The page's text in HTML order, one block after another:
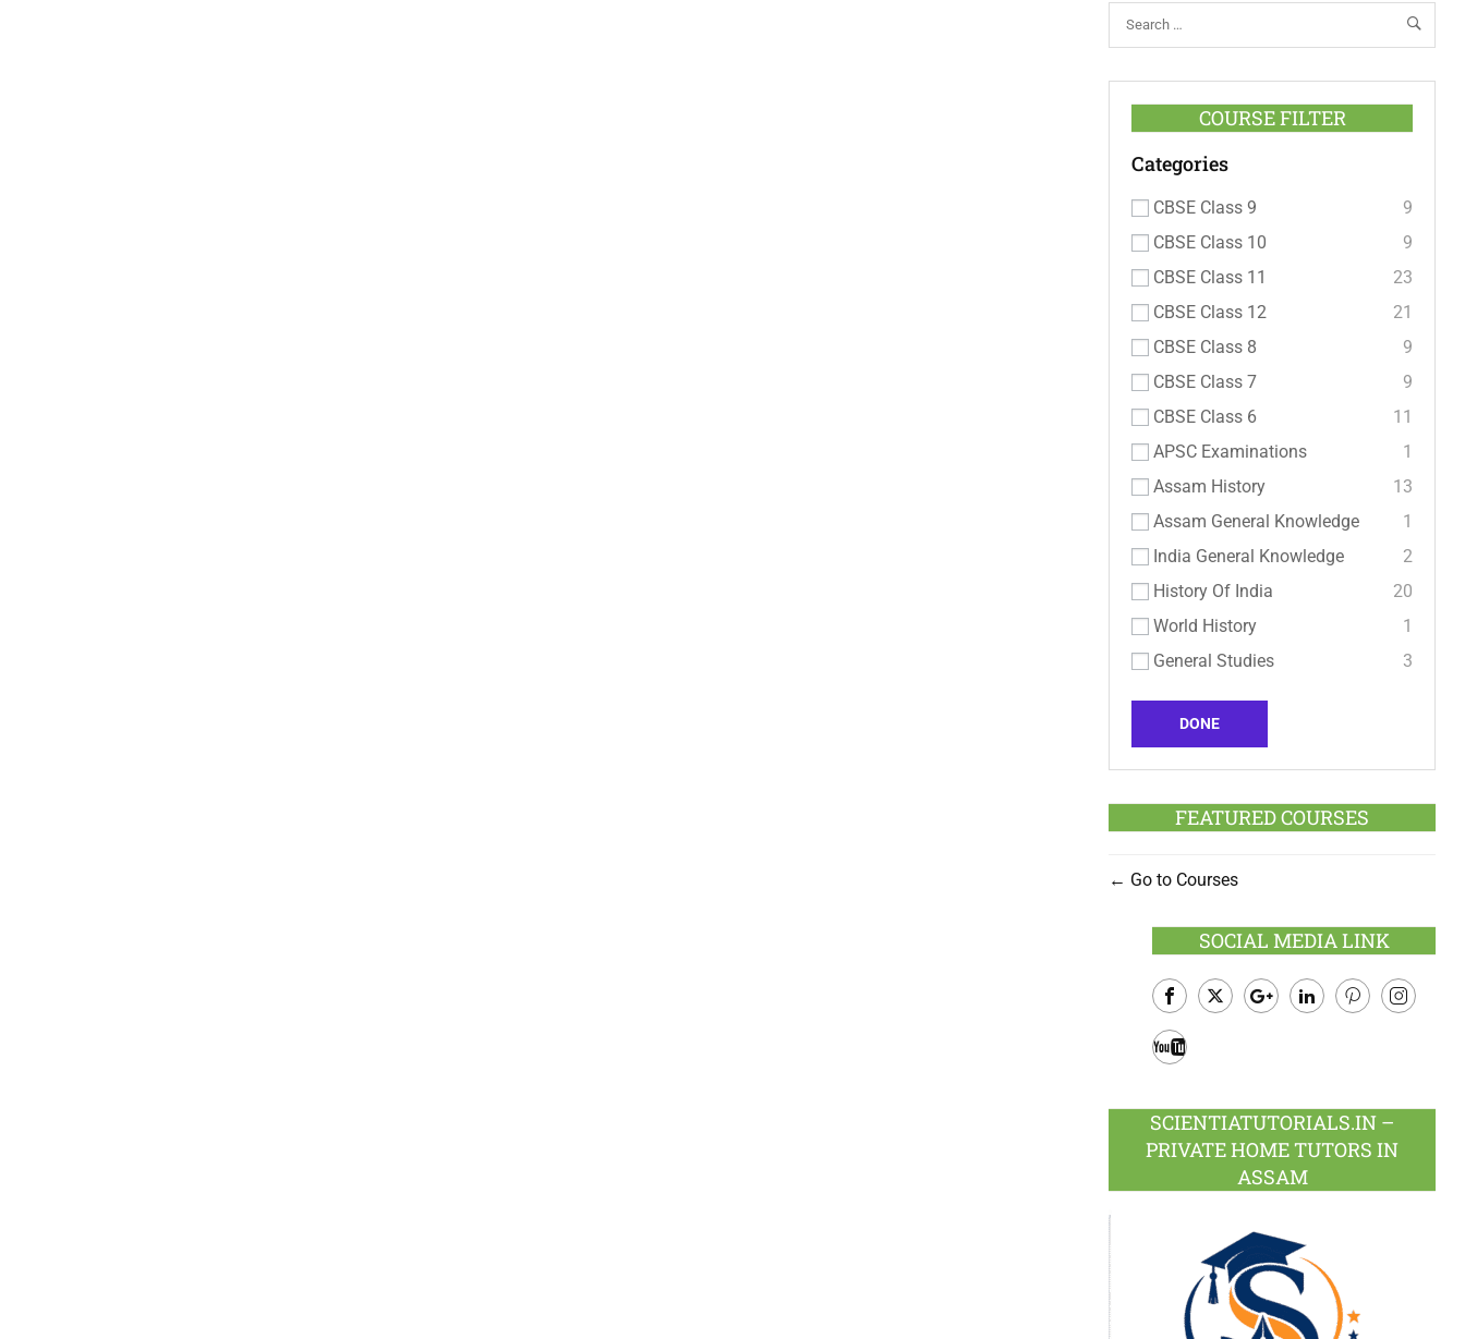
COURSE FILTER
Categories
CBSE Class 9
9
CBSE Class 10
9
CBSE Class 11
23
CBSE Class 12
21
CBSE Class 8
9
CBSE Class 7
9
CBSE Class 6
11
APSC Examinations
1
Assam History
13
Assam General Knowledge
1
India General Knowledge
2
History Of India
20
World History
1
General Studies
3
DONE
FEATURED COURSES
Go to Courses
SOCIAL MEDIA LINK
Facebook
SCIENTIATUTORIALS.IN –
PRIVATE HOME TUTORS IN
ASSAM